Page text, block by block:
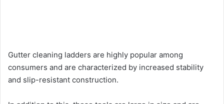
Gutter cleaning ladders are highly popular among
consumers and are characterized by increased stability
and slip-resistant construction.